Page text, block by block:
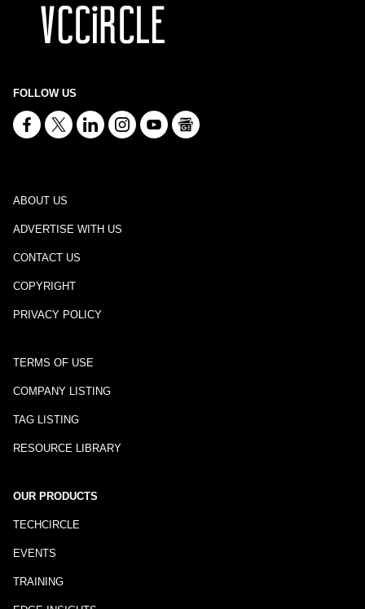
FOLLOW US
ABOUT US
ADVERTISE WITH US
CONTACT US
COPYRIGHT
PRIVACY POLICY
TERMS OF USE
COMPANY LISTING
TAG LISTING
RESOURCE LIBRARY
OUR PRODUCTS
TECHCIRCLE
EVENTS
TRAINING